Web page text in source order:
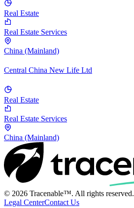
Real Estate
Real Estate Services
China (Mainland)
Central China New Life Ltd
Real Estate
Real Estate Services
China (Mainland)
© 2026 Tracenable™. All rights reserved.
Legal CenterContact Us